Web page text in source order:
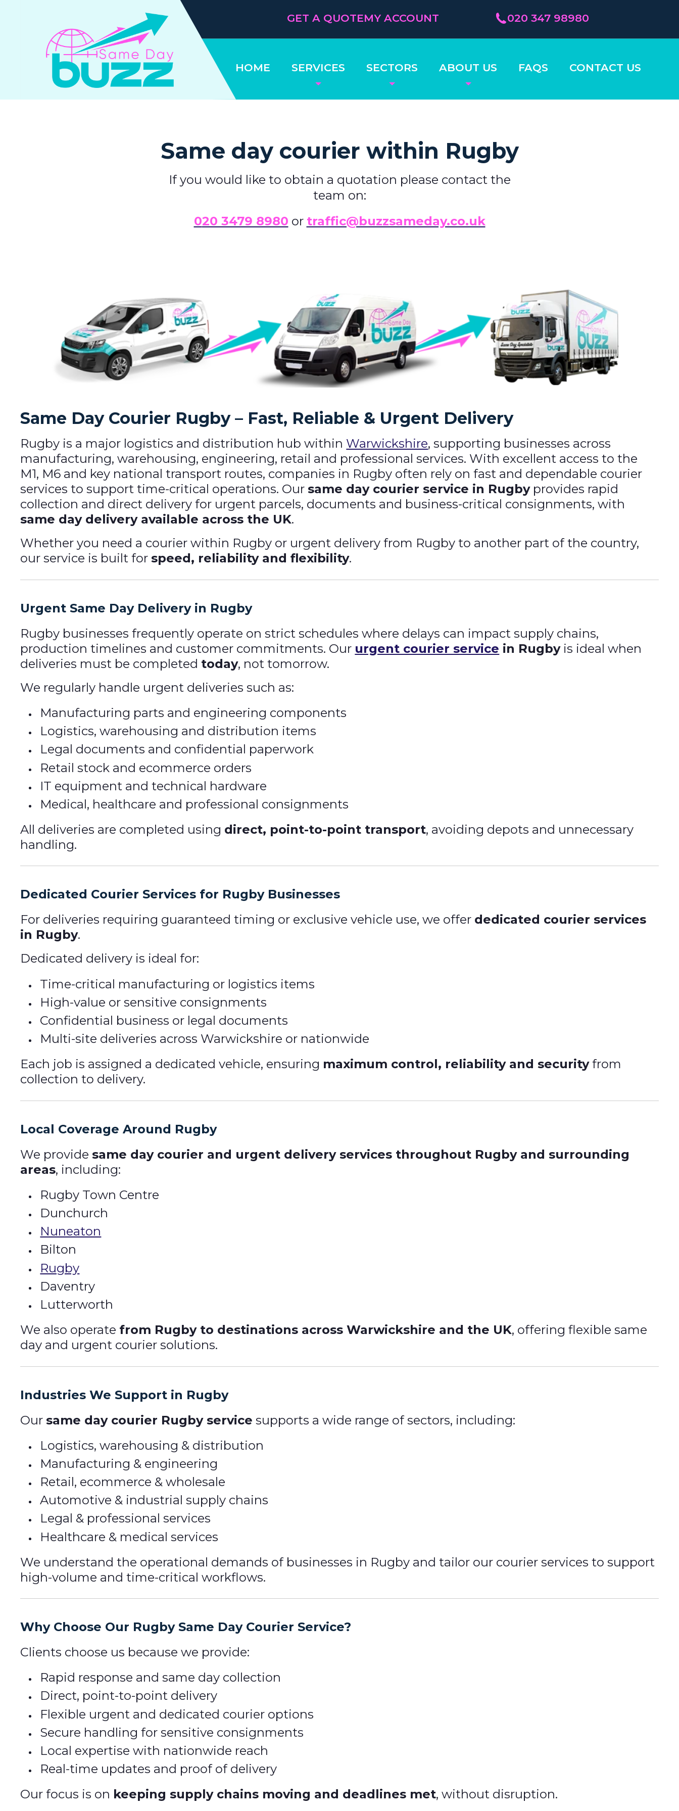
HOME SERVICES SECTORS ABOUT US FAQS CONTACT US
GET A QUOTEMY ACCOUNT 020 347 98980
Same day courier within Rugby
If you would like to obtain a quotation please contact the
team on:
020 3479 8980 or traffic@buzzsameday.co.uk
Same Day Courier Rugby – Fast, Reliable & Urgent Delivery
Rugby is a major logistics and distribution hub within Warwickshire, supporting businesses across
manufacturing, warehousing, engineering, retail and professional services. With excellent access to the
M1, M6 and key national transport routes, companies in Rugby often rely on fast and dependable courier
services to support time-critical operations. Oursame day courier service in Rugbyprovides rapid
collection and direct delivery for urgent parcels, documents and business-critical consignments, with
same day delivery available across the UK.
Whether you need a courier within Rugby or urgent delivery from Rugby to another part of the country,
our service is built forspeed, reliability and flexibility.
Urgent Same Day Delivery in Rugby
Rugby businesses frequently operate on strict schedules where delays can impact supply chains,
production timelines and customer commitments. Our urgent courier service in Rugbyis ideal when
deliveries must be completed today, not tomorrow.
We regularly handle urgent deliveries such as:
Manufacturing parts and engineering components
Logistics, warehousing and distribution items
Legal documents and confidential paperwork
Retail stock and ecommerce orders
IT equipment and technical hardware
Medical, healthcare and professional consignments
All deliveries are completed using direct, point-to-point transport, avoiding depots and unnecessary
handling.
Dedicated Courier Services for Rugby Businesses
For deliveries requiring guaranteed timing or exclusive vehicle use, we offer dedicated courier services
in Rugby.
Dedicated delivery is ideal for:
Time-critical manufacturing or logistics items
High-value or sensitive consignments
Confidential business or legal documents
Multi-site deliveries across Warwickshire or nationwide
Each job is assigned a dedicated vehicle, ensuring maximum control, reliability and securityfrom
collection to delivery.
Local Coverage Around Rugby
We providesame day courier and urgent delivery services throughout Rugby and surrounding
areas, including:
Rugby Town Centre
Dunchurch
Nuneaton
Bilton
Rugby
Daventry
Lutterworth
We also operate from Rugby to destinations across Warwickshire and the UK, offering flexible same
day and urgent courier solutions.
Industries We Support in Rugby
Oursame day courier Rugby service supports a wide range of sectors, including:
Logistics, warehousing & distribution
Manufacturing & engineering
Retail, ecommerce & wholesale
Automotive & industrial supply chains
Legal & professional services
Healthcare & medical services
We understand the operational demands of businesses in Rugby and tailor our courier services to support
high-volume and time-critical workflows.
Why Choose Our Rugby Same Day Courier Service?
Clients choose us because we provide:
Rapid response and same day collection
Direct, point-to-point delivery
Flexible urgent and dedicated courier options
Secure handling for sensitive consignments
Local expertise with nationwide reach
Real-time updates and proof of delivery
Our focus is on keeping supply chains moving and deadlines met, without disruption.